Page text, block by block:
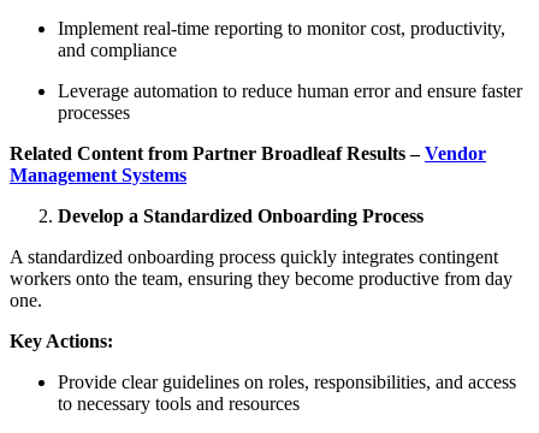
Implement real-time reporting to monitor cost, productivity,
and compliance
Leverage automation to reduce human error and ensure faster
processes
Related Content from Partner Broadleaf Results –Vendor
Management Systems
Develop a Standardized Onboarding Process
A standardized onboarding process quickly integrates contingent
workers onto the team, ensuring they become productive from day
one.
Key Actions:
Provide clear guidelines on roles, responsibilities, and access
to necessary tools and resources